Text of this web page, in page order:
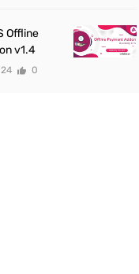
Offline
v1.4
0